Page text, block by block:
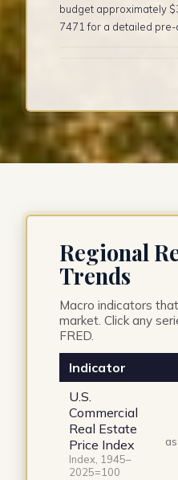
budget approximately
7471 for a detailed
Regional
Trends
Macro indicators
market. Click any
FRED.
Indicator
U.S.
Commercial
Real Estate
Price Index
Index, 1945–
2025=100